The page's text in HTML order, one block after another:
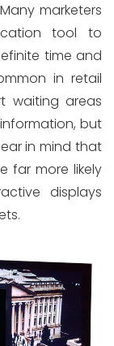
marketers
tool to
time and
in retail
waiting areas
but
in mind that
far more likely
displays